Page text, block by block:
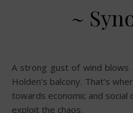
~
A strong gust of wind blows
Holden’s balcony. That’s
towards economic and social
exploit the chaos.